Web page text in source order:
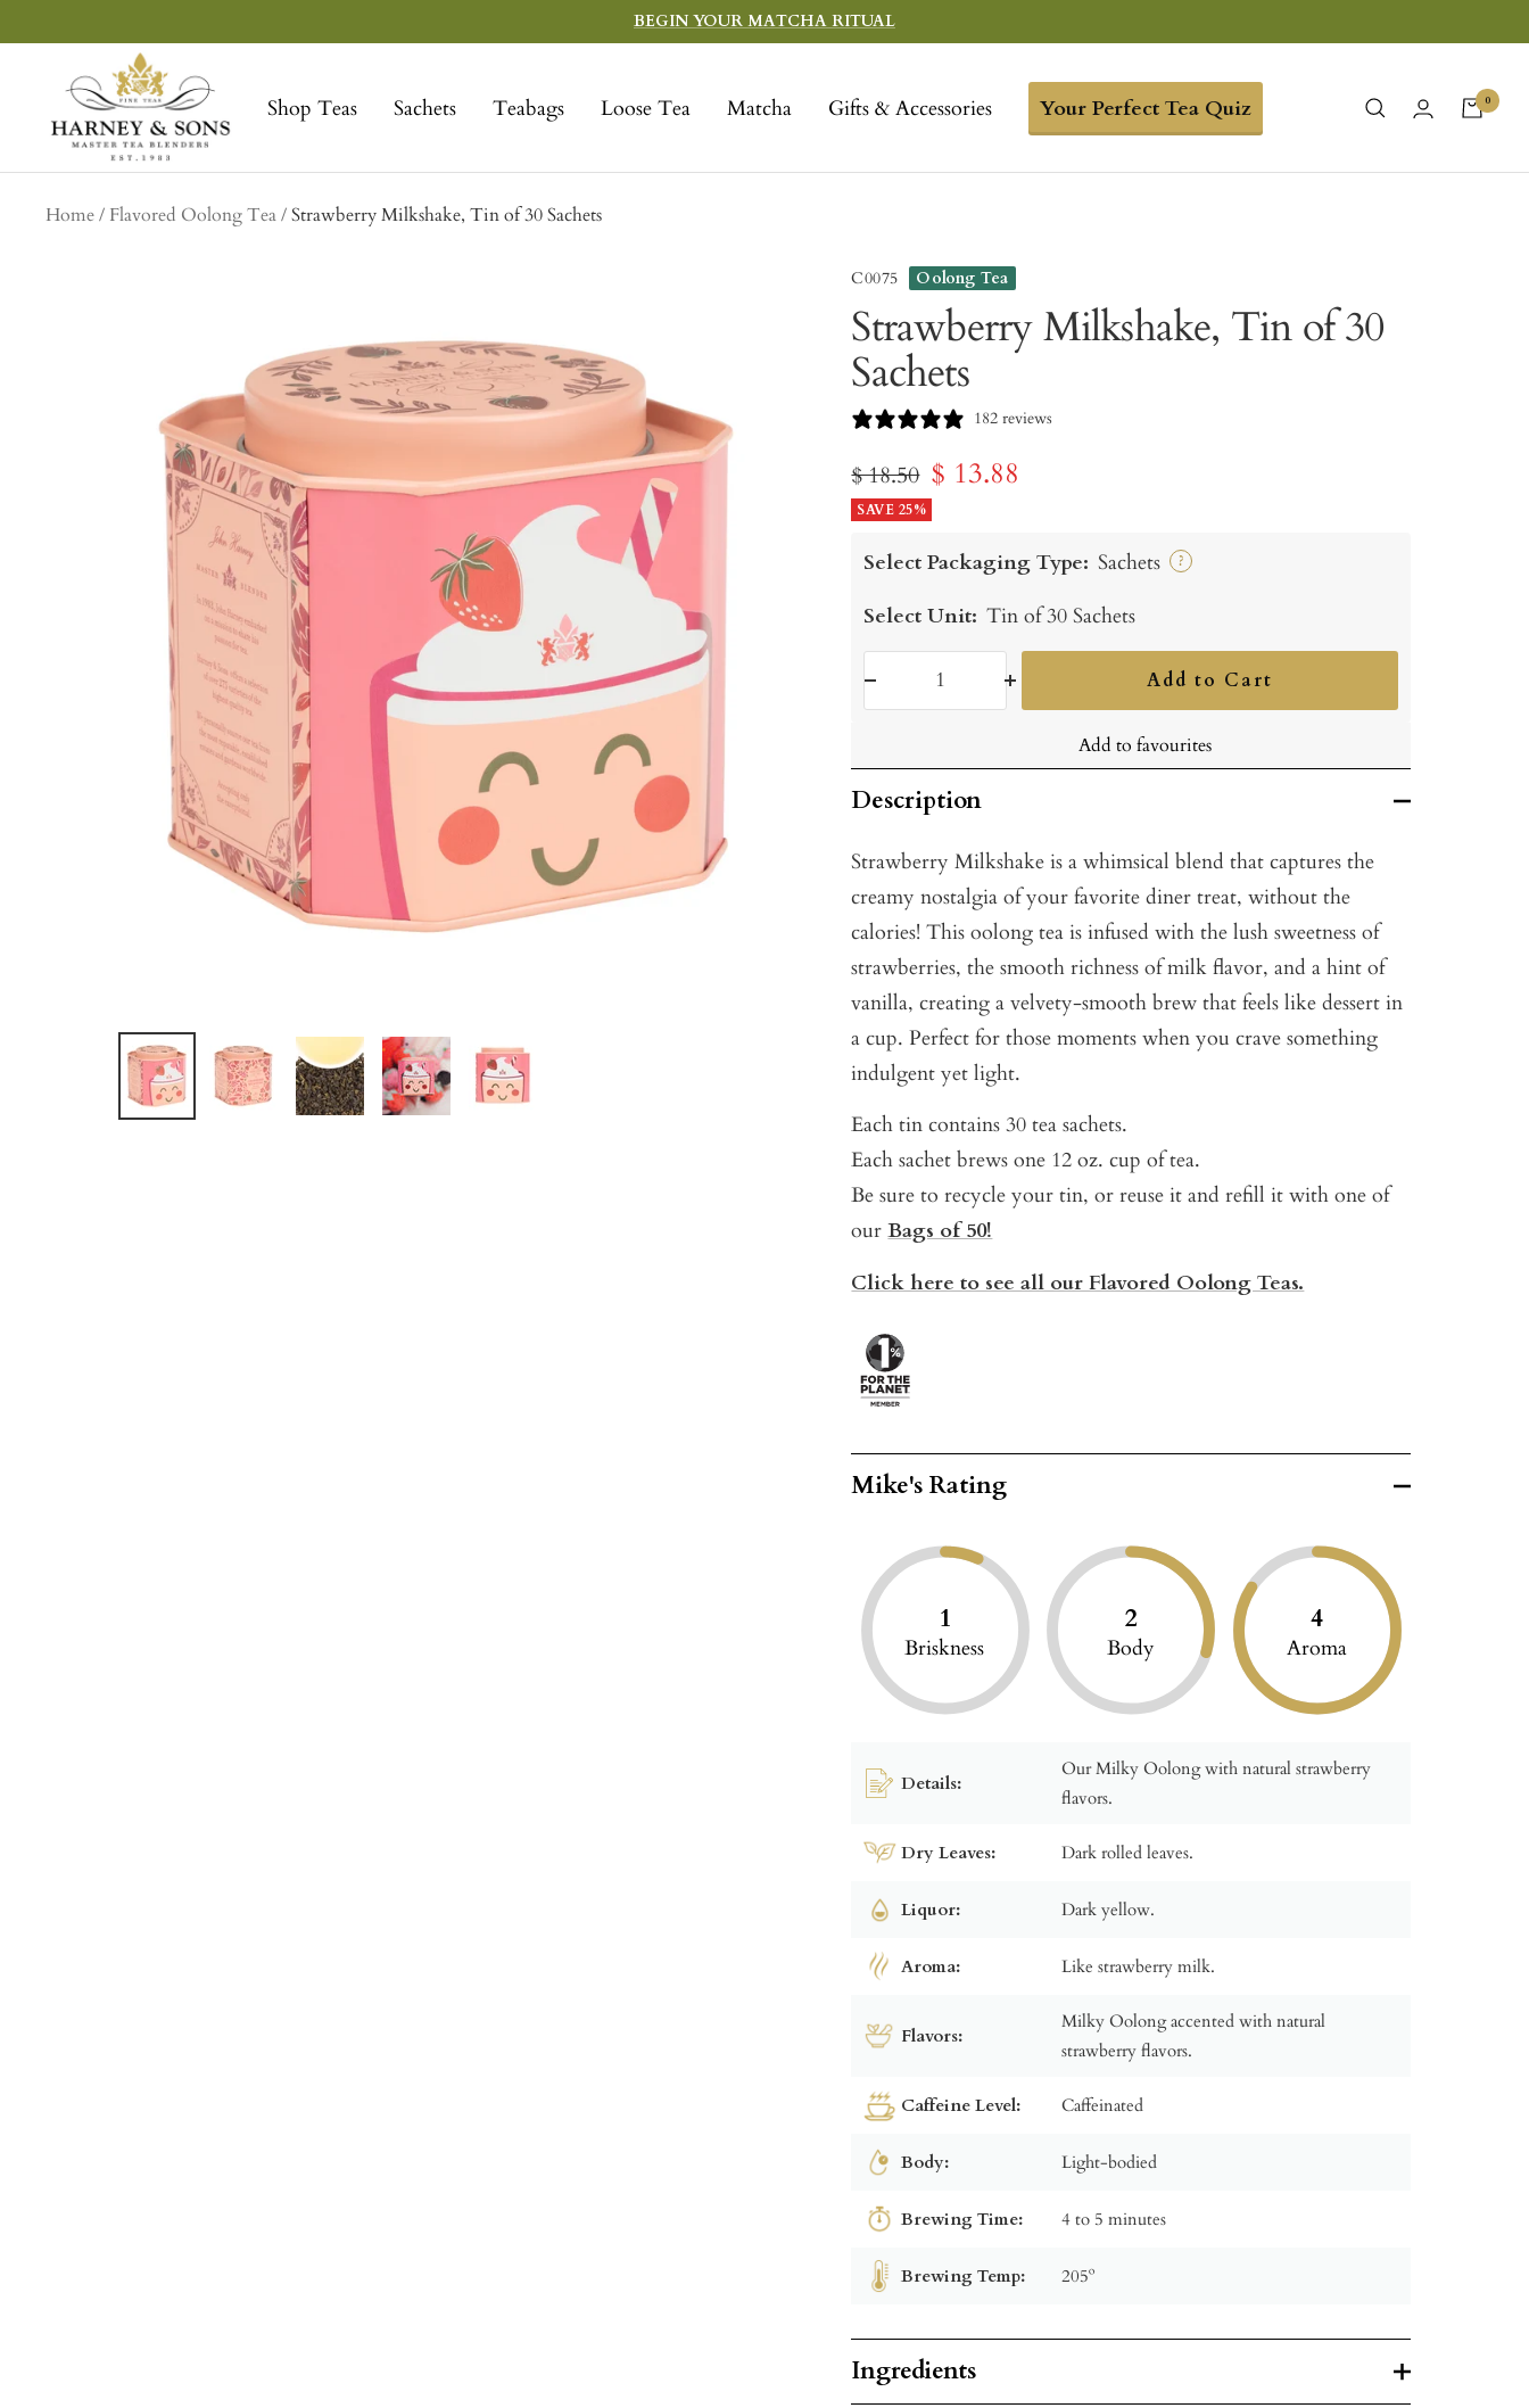
to
BEGIN YOUR MATCHA RITUAL
Shop Teas Sachets Teabags Loose Tea Matcha Gifts & Accessories Your Perfect Tea Quiz
Sons
Fine
Teas
0
Home Flavored Oolong Tea Strawberry Milkshake, Tin of 30 Sachets
C0075 Oolong Tea
Strawberry Milkshake, Tin of 30
Sachets
182 reviews
Regular
price
$ 18.50 Sale
price
$ 13.88
SAVE 25%
Select Packaging Type: Sachets ?
Select Unit: Tin of 30 Sachets
Add to Cart
Add to favourites
Description
Strawberry Milkshake is a whimsical blend that captures the
creamy nostalgia of your favorite diner treat, without the
calories! This oolong tea is infused with the lush sweetness of
strawberries, the smooth richness of milk flavor, and a hint of
vanilla, creating a velvety-smooth brew that feels like dessert in
a cup. Perfect for those moments when you crave something
indulgent yet light.
Each tin contains 30 tea sachets.
Each sachet brews one 12 oz. cup of tea.
Be sure to recycle your tin, or reuse it and refill it with one of
ourBags of 50!
Click here to see all our Flavored Oolong Teas.
Mike's Rating
1
Briskness
2
Body
4
Aroma
Details:
Our Milky Oolong with natural strawberry
flavors.
Dry Leaves: Dark rolled leaves.
Liquor: Dark yellow.
Aroma: Like strawberry milk.
Flavors:
Milky Oolong accented with natural
strawberry flavors.
Caffeine Level: Caffeinated
Body: Light-bodied
Brewing Time: 4 to 5 minutes
Brewing Temp: 205º
Ingredients